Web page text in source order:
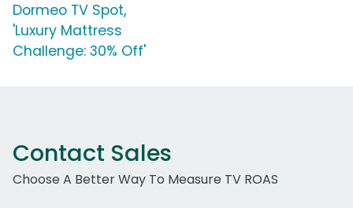
Dormeo TV Spot,
'Luxury Mattress
Challenge: 30% Off'
Contact Sales
Choose A Better Way To Measure TV ROAS